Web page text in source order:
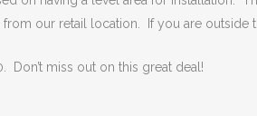
from our retail location. If you are
Don’t miss out on this great deal!